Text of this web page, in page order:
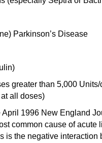
Parkinson’s Disease
greater than 5,000 Units/
all doses)
April 1996 New England
common cause of acute
is the negative interaction